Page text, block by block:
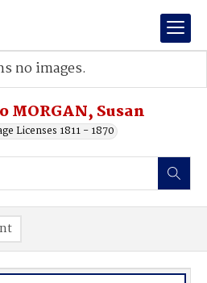
MORGAN, Susan
Licenses 1811 - 1870
no images.